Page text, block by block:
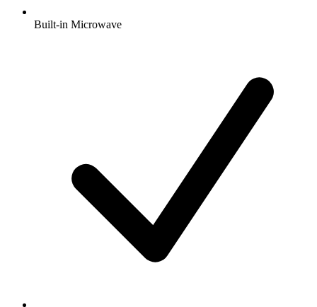
Built-in Microwave